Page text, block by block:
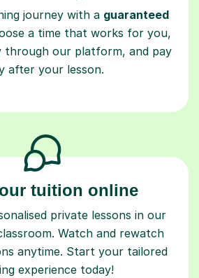
journey with a guaranteed
a time that works for you,
through our platform, and pay
after your lesson.
tuition online
private lessons in our
Watch and rewatch
anytime. Start your tailored
experience today!